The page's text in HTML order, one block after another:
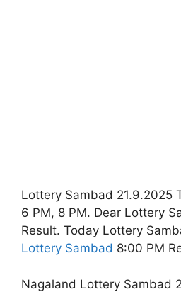
Lottery Sambad 21.9.2025
6 PM, 8 PM. Dear Lottery
Result. Today Lottery
Lottery Sambad 8:00 PM
Nagaland Lottery Sambad